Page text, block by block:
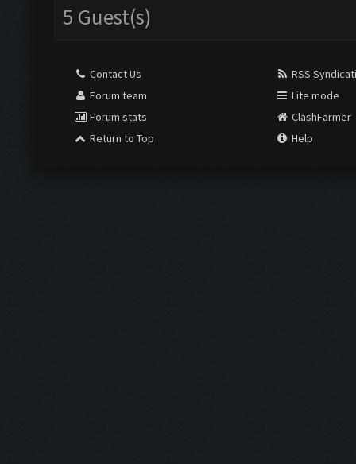
5 Guest(s)
Contact Us
Forum team
Forum stats
Return to Top
RSS
Lite mode
ClashFarmer
Help